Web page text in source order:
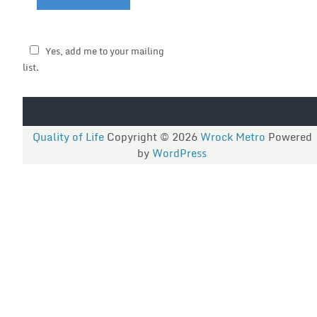
Yes, add me to your mailing
list.
Quality of LifeCopyright © 2026 Wrock Metro Powered
by WordPress